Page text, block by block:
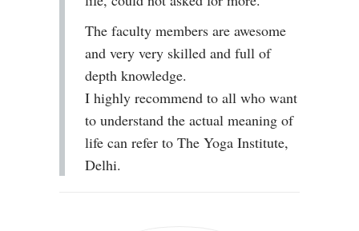
The faculty members are awesome
and very very skilled and full of
depth knowledge.
I highly recommend to all who want
to understand the actual meaning of
life can refer to The Yoga Institute,
Delhi.